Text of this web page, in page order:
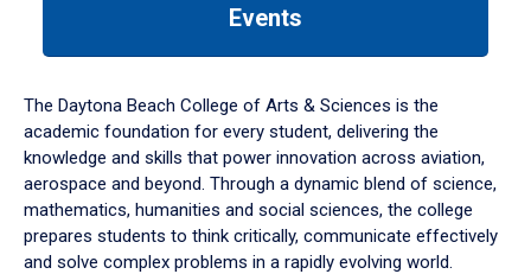
down
arrow
to
Events
The Daytona Beach College of Arts & Sciences is the
academic foundation for every student, delivering the
knowledge and skills that power innovation across aviation,
aerospace and beyond. Through a dynamic blend of science,
mathematics, humanities and social sciences, the college
prepares students to think critically, communicate effectively
and solve complex problems in a rapidly evolving world.